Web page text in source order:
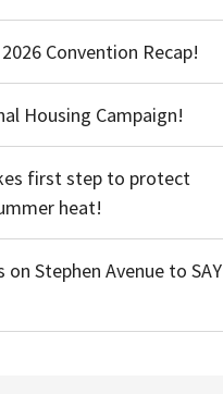
Convention Recap!
Housing Campaign!
first step to protect
heat!
on Stephen Avenue to SAY